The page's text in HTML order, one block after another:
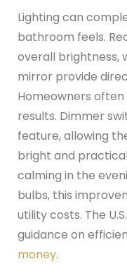
Lighting can
bathroom feels.
overall brightness,
mirror provide
Homeowners
results. Dimmer
feature, allowing
bright and
calming in the
bulbs, this
utility costs. The
guidance on
money.